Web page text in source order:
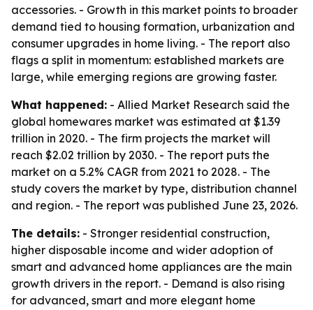
accessories. - Growth in this market points to broader
demand tied to housing formation, urbanization and
consumer upgrades in home living. - The report also
flags a split in momentum: established markets are
large, while emerging regions are growing faster.
What happened: - Allied Market Research said the
global homewares market was estimated at $1.39
trillion in 2020. - The firm projects the market will
reach $2.02 trillion by 2030. - The report puts the
market on a 5.2% CAGR from 2021 to 2028. - The
study covers the market by type, distribution channel
and region. - The report was published June 23, 2026.
The details: - Stronger residential construction,
higher disposable income and wider adoption of
smart and advanced home appliances are the main
growth drivers in the report. - Demand is also rising
for advanced, smart and more elegant home